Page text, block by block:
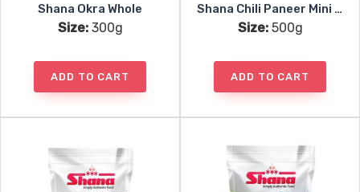
Shana Okra Whole
Size:300g
ADD TO CART
Shana Chili Paneer Mini Samosa 25pc
Size:500g
ADD TO CART